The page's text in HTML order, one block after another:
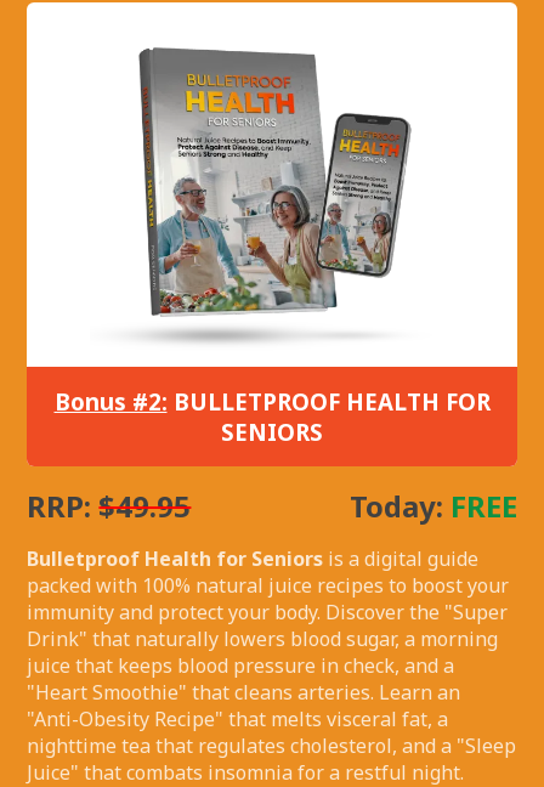
Bonus #2: BULLETPROOF HEALTH FOR
SENIORS
RRP:$49.95 Today: FREE
Bulletproof Health for Seniors is a digital guide
packed with 100% natural juice recipes to boost your
immunity and protect your body. Discover the "Super
Drink" that naturally lowers blood sugar, a morning
juice that keeps blood pressure in check, and a
"Heart Smoothie" that cleans arteries. Learn an
"Anti-Obesity Recipe" that melts visceral fat, a
nighttime tea that regulates cholesterol, and a "Sleep
Juice" that combats insomnia for a restful night.